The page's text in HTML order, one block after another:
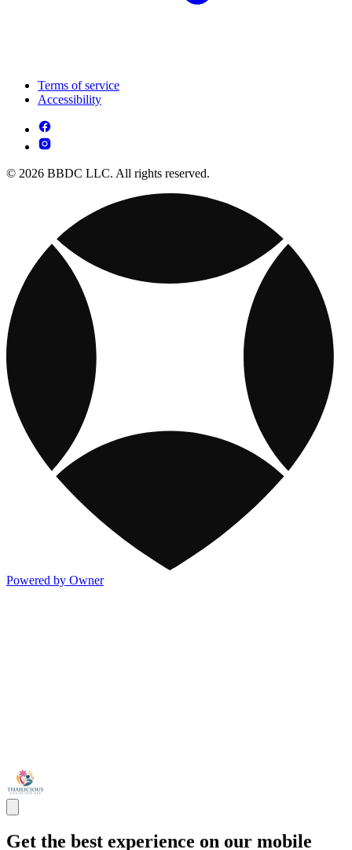
Terms of service
Accessibility
© 2026 BBDC LLC. All rights reserved.
Powered by Owner
Get the best experience on our mobile